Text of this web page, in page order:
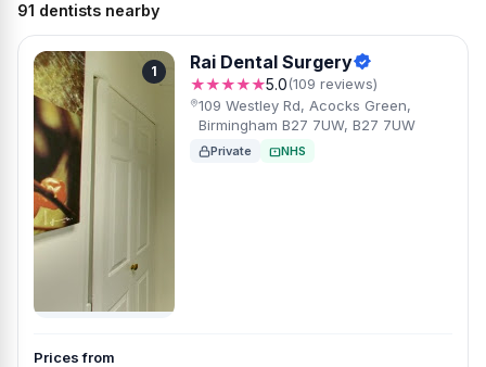
91 dentists nearby
1 Rai Dental Surgery
★★★★★5.0(109 reviews)
109 Westley Rd, Acocks Green,
Birmingham B27 7UW, B27 7UW
Private NHS
Prices from